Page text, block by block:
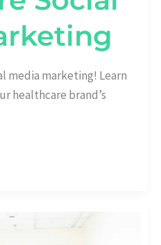
media marketing! Learn
healthcare brand’s